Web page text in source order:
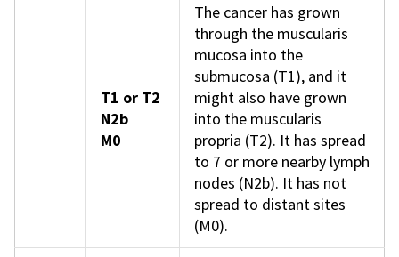
T1 or T2
N2b
M0
The cancer has grown
through the muscularis
mucosa into the
submucosa (T1), and it
might also have grown
into the muscularis
propria (T2). It has spread
to 7 or more nearby lymph
nodes (N2b). It has not
spread to distant sites
(M0).